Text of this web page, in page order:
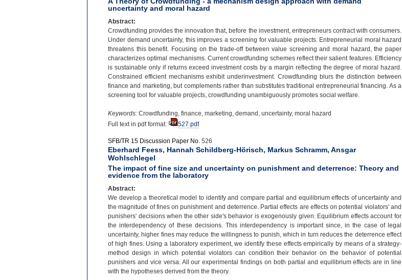
uncertainty and moral hazard
Abstract:
Crowdfunding provides the innovation that, before the investment, entrepreneurs contract with consumers.
Under demand uncertainty, this improves a screening for valuable projects. Entrepreneurial moral hazard
threatens this benefit. Focusing on the trade-off between value screening and moral hazard, the paper
characterizes optimal mechanisms. Current crowdfunding schemes reflect their salient features. Efficiency
is sustainable only if returns exceed investment costs by a margin reflecting the degree of moral hazard.
Constrained efficient mechanisms exhibit underinvestment. Crowdfunding blurs the distinction between
finance and marketing, but complements rather than substitutes traditional entrepreneurial financing. As a
screening tool for valuable projects, crowdfunding unambiguously promotes social welfare.
Keywords: Crowdfunding, finance, marketing, demand, uncertainty, moral hazard
Full text in pdf format:
527.pdf
SFB/TR 15 Discussion Paper No. 526
Eberhard Feess, Hannah Schildberg-Hörisch, Markus Schramm, Ansgar
Wohlschlegel
The impact of fine size and uncertainty on punishment and deterrence: Theory and
evidence from the laboratory
Abstract:
We develop a theoretical model to identify and compare partial and equilibrium effects of uncertainty and
the magnitude of fines on punishment and deterrence. Partial effects are effects on potential violators' and
punishers' decisions when the other side's behavior is exogenously given. Equilibrium effects account for
the interdependency of these decisions. This interdependency is important since, in the case of legal
uncertainty, higher fines may reduce the willingness to punish, which in turn reduces the deterrence effect
of high fines. Using a laboratory experiment, we identify these effects empirically by means of a strategy-
method design in which potential violators can condition their behavior on the behavior of potential
punishers and vice versa. All our experimental findings on both partial and equilibrium effects are in line
with the hypotheses derived from the theory.